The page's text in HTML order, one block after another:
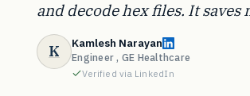
and decode hex files. It saves
K Kamlesh Narayan
Engineer , GE Healthcare
Verified via LinkedIn